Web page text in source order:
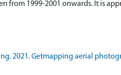
from 1999-2001 onwards. It is
2021. Getmapping aerial